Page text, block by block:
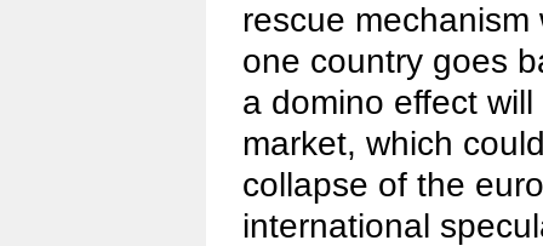
rescue
one country goes
a domino effect
market, which
collapse of the
international